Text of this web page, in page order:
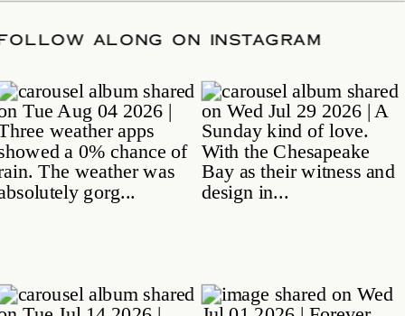
/FOLLOW ALONG ON INSTAGRAM